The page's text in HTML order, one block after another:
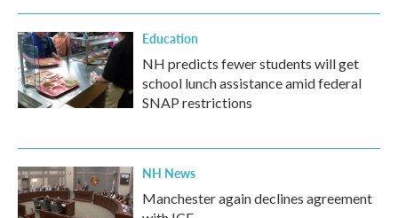
Education
NH predicts fewer students will get
school lunch assistance amid federal
SNAP restrictions
NH News
Manchester again declines agreement